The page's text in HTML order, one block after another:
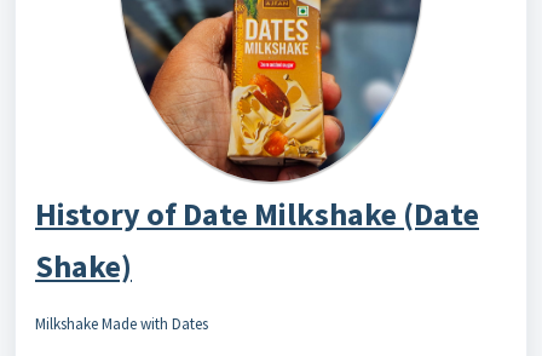
History of Date Milkshake (Date
Shake)
Milkshake Made with Dates